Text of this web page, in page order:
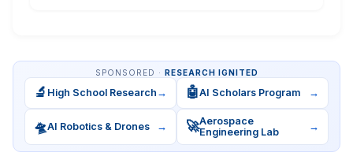
SPONSORED · RESEARCH IGNITED
🔬 High School Research → 🤖AI Scholars Program →
🛸AI Robotics & Drones → 🚀Aerospace
Engineering Lab
→